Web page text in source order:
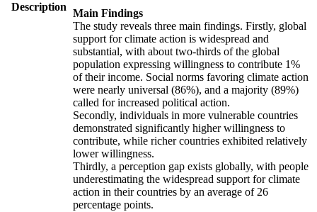
Description
Main Findings
The study reveals three main findings. Firstly, global
support for climate action is widespread and
substantial, with about two-thirds of the global
population expressing willingness to contribute 1%
of their income. Social norms favoring climate action
were nearly universal (86%), and a majority (89%)
called for increased political action.
Secondly, individuals in more vulnerable countries
demonstrated significantly higher willingness to
contribute, while richer countries exhibited relatively
lower willingness.
Thirdly, a perception gap exists globally, with people
underestimating the widespread support for climate
action in their countries by an average of 26
percentage points.